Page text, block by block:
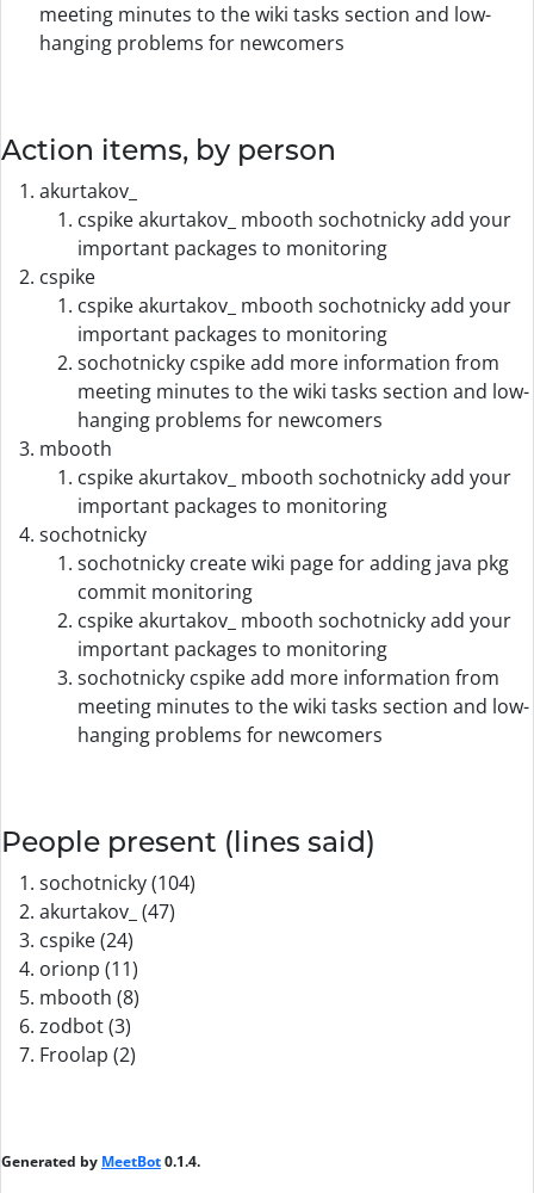
meeting minutes to the wiki tasks section and low-
hanging problems for newcomers
Action items, by person
akurtakov_
cspike akurtakov_ mbooth sochotnicky add your
important packages to monitoring
cspike
cspike akurtakov_ mbooth sochotnicky add your
important packages to monitoring
sochotnicky cspike add more information from
meeting minutes to the wiki tasks section and low-
hanging problems for newcomers
mbooth
cspike akurtakov_ mbooth sochotnicky add your
important packages to monitoring
sochotnicky
sochotnicky create wiki page for adding java pkg
commit monitoring
cspike akurtakov_ mbooth sochotnicky add your
important packages to monitoring
sochotnicky cspike add more information from
meeting minutes to the wiki tasks section and low-
hanging problems for newcomers
People present (lines said)
sochotnicky (104)
akurtakov_ (47)
cspike (24)
orionp (11)
mbooth (8)
zodbot (3)
Froolap (2)
Generated by MeetBot0.1.4.